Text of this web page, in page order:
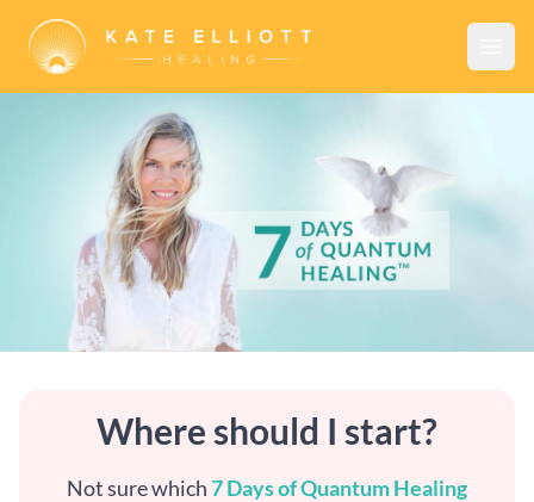
Where should I start?
Not sure which7 Days of Quantum Healing